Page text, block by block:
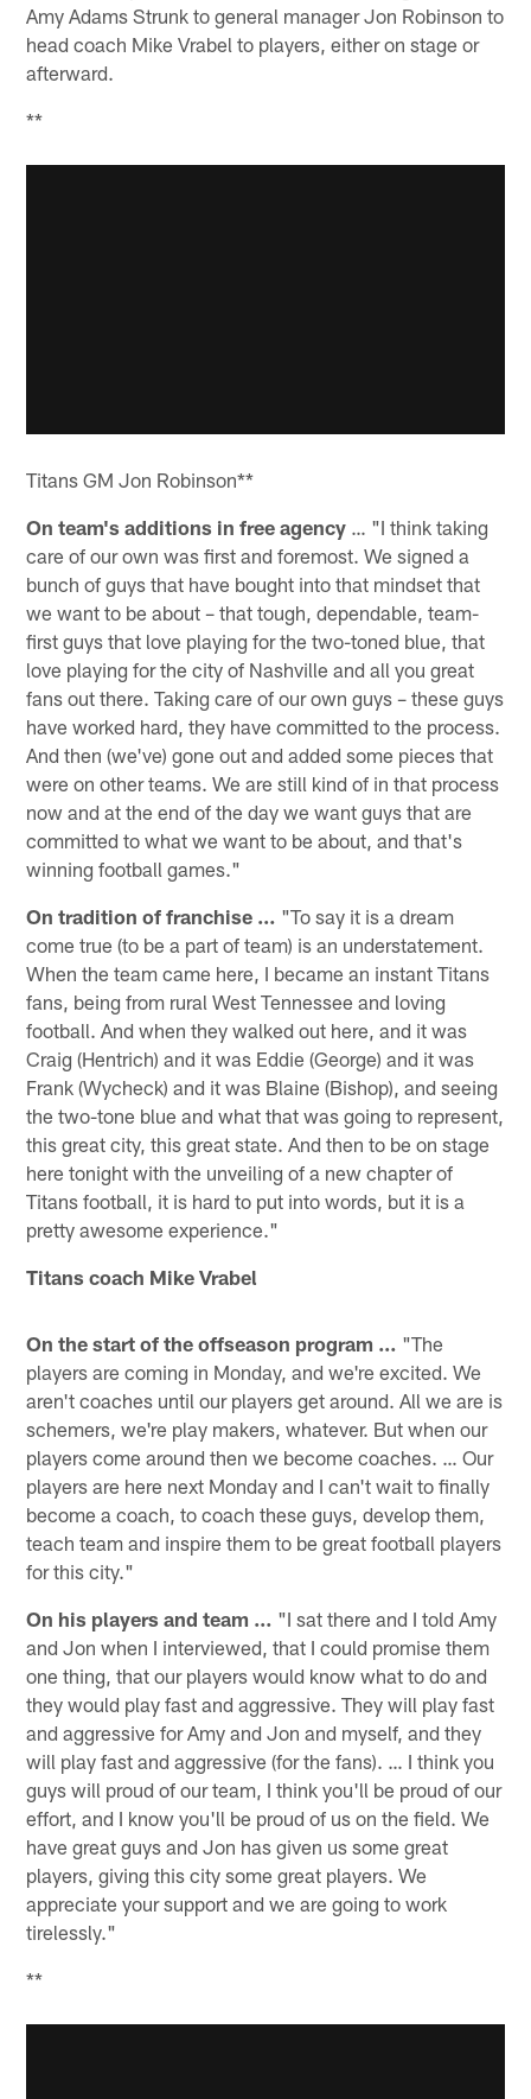
Amy Adams Strunk to general manager Jon Robinson to
head coach Mike Vrabel to players, either on stage or
afterward.
**
Titans GM Jon Robinson**
On team's additions in free agency … "I think taking
care of our own was first and foremost. We signed a
bunch of guys that have bought into that mindset that
we want to be about – that tough, dependable, team-
first guys that love playing for the two-toned blue, that
love playing for the city of Nashville and all you great
fans out there. Taking care of our own guys – these guys
have worked hard, they have committed to the process.
And then (we've) gone out and added some pieces that
were on other teams. We are still kind of in that process
now and at the end of the day we want guys that are
committed to what we want to be about, and that's
winning football games."
On tradition of franchise … "To say it is a dream
come true (to be a part of team) is an understatement.
When the team came here, I became an instant Titans
fans, being from rural West Tennessee and loving
football. And when they walked out here, and it was
Craig (Hentrich) and it was Eddie (George) and it was
Frank (Wycheck) and it was Blaine (Bishop), and seeing
the two-tone blue and what that was going to represent,
this great city, this great state. And then to be on stage
here tonight with the unveiling of a new chapter of
Titans football, it is hard to put into words, but it is a
pretty awesome experience."
Titans coach Mike Vrabel
On the start of the offseason program … "The
players are coming in Monday, and we're excited. We
aren't coaches until our players get around. All we are is
schemers, we're play makers, whatever. But when our
players come around then we become coaches. … Our
players are here next Monday and I can't wait to finally
become a coach, to coach these guys, develop them,
teach team and inspire them to be great football players
for this city."
On his players and team … "I sat there and I told Amy
and Jon when I interviewed, that I could promise them
one thing, that our players would know what to do and
they would play fast and aggressive. They will play fast
and aggressive for Amy and Jon and myself, and they
will play fast and aggressive (for the fans). … I think you
guys will proud of our team, I think you'll be proud of our
effort, and I know you'll be proud of us on the field. We
have great guys and Jon has given us some great
players, giving this city some great players. We
appreciate your support and we are going to work
tirelessly."
**